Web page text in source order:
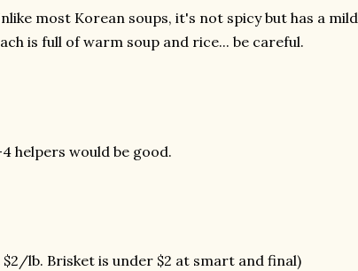
most Korean soups, it's not spicy but has a mild
is full of warm soup and rice... be careful.
helpers would be good.
lb. Brisket is under $2 at smart and final)